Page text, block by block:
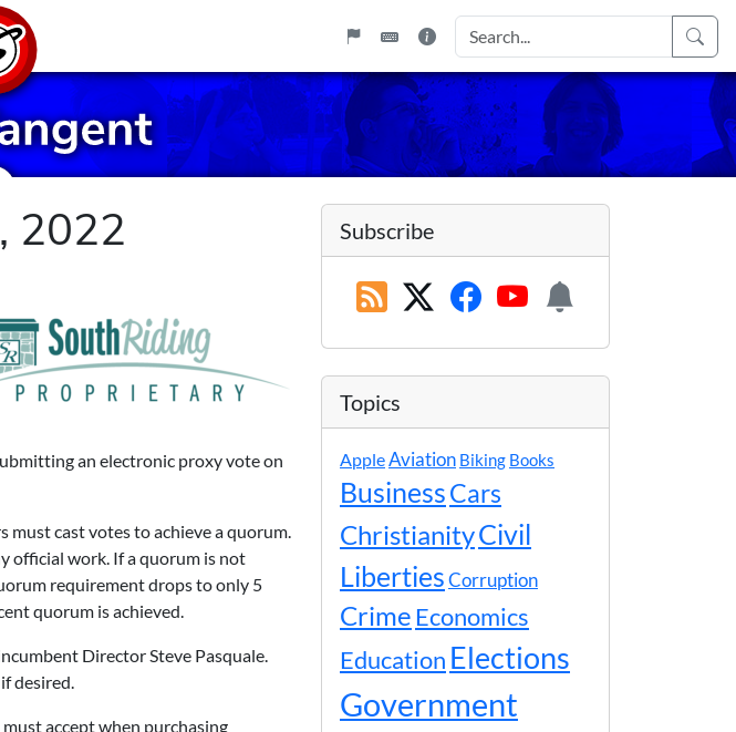
2022
an electronic proxy vote on
must cast votes to achieve a quorum.
official work. If a quorum is not
requirement drops to only 5
quorum is achieved.
Director Steve Pasquale.
desired.
accept when purchasing
Subscribe
Topics
AppleAviation Biking Books
BusinessCars
ChristianityCivil
LibertiesCorruption
Crime Economics
Education Elections
Government